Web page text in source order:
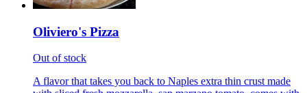
Oliviero's Pizza
Out of stock
A flavor that takes you back to Naples extra thin crust made